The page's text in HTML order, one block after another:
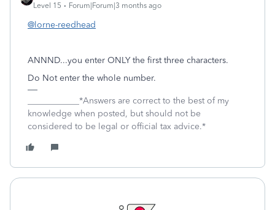
Level 15 Forum|Forum|3 months ago
@lorne-reedhead
ANNND...you enter ONLY the first three characters.
Do Not enter the whole number.
____________*Answers are correct to the best of my
knowledge when posted, but should not be
considered to be legal or official tax advice.*